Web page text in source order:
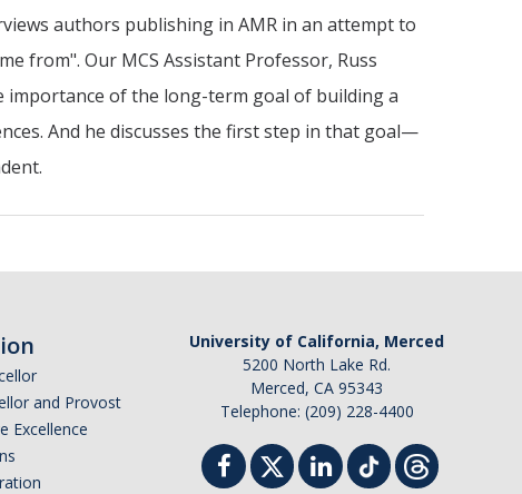
authors publishing in AMR in an attempt to
from". Our MCS Assistant Professor, Russ
importance of the long-term goal of building a
And he discusses the first step in that goal—
and Provost
Excellence
University of California, Merced
5200 North Lake Rd.
Merced, CA 95343
Telephone: (209) 228-4400